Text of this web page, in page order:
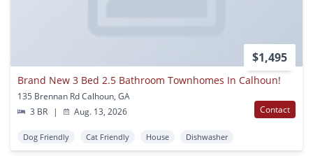
$1,495
Brand New 3 Bed 2.5 Bathroom Townhomes In Calhoun!
135 Brennan Rd Calhoun, GA
3 BR
| Aug. 13, 2026 Contact
Dog Friendly Cat Friendly House Dishwasher